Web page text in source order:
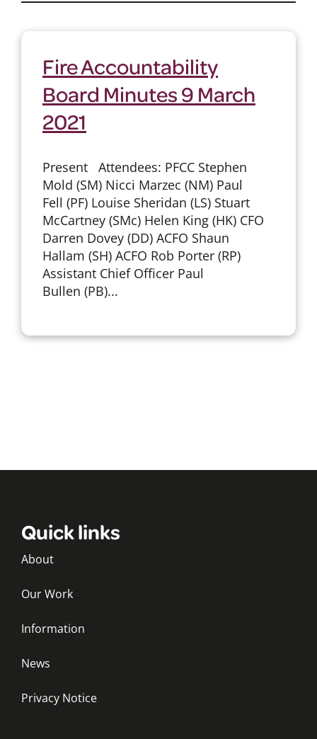
Fire Accountability
Board Minutes 9 March
2021
Present Attendees: PFCC Stephen
Mold (SM) Nicci Marzec (NM) Paul
Fell (PF) Louise Sheridan (LS) Stuart
McCartney (SMc) Helen King (HK) CFO
Darren Dovey (DD) ACFO Shaun
Hallam (SH) ACFO Rob Porter (RP)
Assistant Chief Officer Paul
Bullen (PB)...
Quick links
About
Our Work
Information
News
Privacy Notice